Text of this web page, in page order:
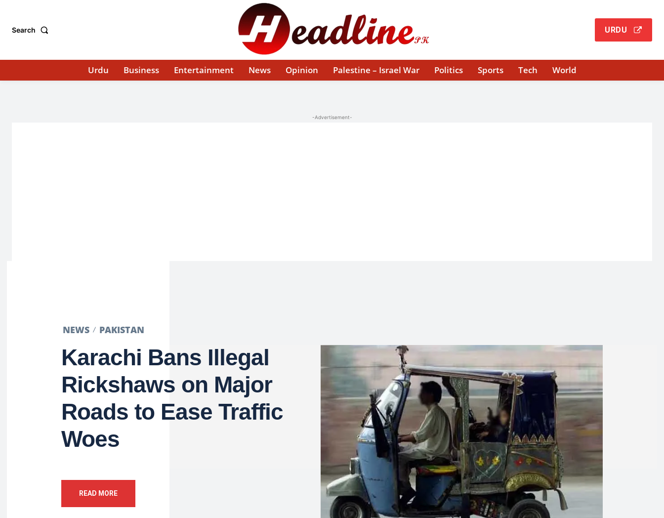
Search URDU
Urdu Business Entertainment News Opinion Palestine – Israel War Politics Sports Tech World
-Advertisement-
NEWS PAKISTAN
Karachi Bans Illegal
Rickshaws on Major
Roads to Ease Traffic
Woes
READ MORE